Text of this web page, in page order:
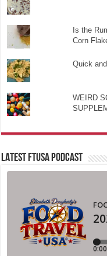
Is the
Corn
Quick
WEIRD
LATEST FTUSA PODCAST